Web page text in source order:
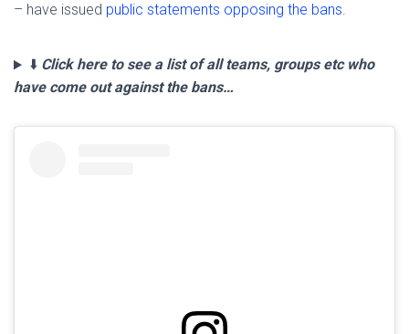
– have issued public statements opposing the bans.
⬇️ Click here to see a list of all teams, groups etc who
have come out against the bans…